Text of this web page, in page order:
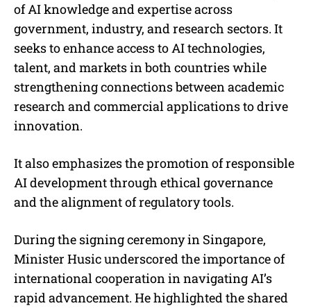
of AI knowledge and expertise across
government, industry, and research sectors. It
seeks to enhance access to AI technologies,
talent, and markets in both countries while
strengthening connections between academic
research and commercial applications to drive
innovation.
It also emphasizes the promotion of responsible
AI development through ethical governance
and the alignment of regulatory tools.
During the signing ceremony in Singapore,
Minister Husic underscored the importance of
international cooperation in navigating AI’s
rapid advancement. He highlighted the shared